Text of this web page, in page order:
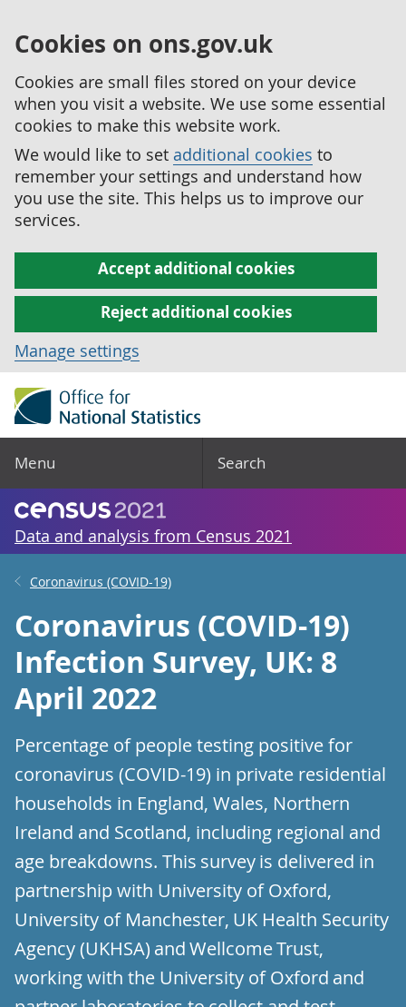
Cookies on ons.gov.uk
Cookies are small files stored on your device
when you visit a website. We use some essential
cookies to make this website work.
We would like to set additional cookies to
remember your settings and understand how
you use the site. This helps us to improve our
services.
Accept additional cookies
Reject additional cookies
Manage settings
Menu Search
Data and analysis from Census 2021
Coronavirus (COVID-19)
Coronavirus (COVID-19)
Infection Survey, UK: 8
April 2022
Percentage of people testing positive for
coronavirus (COVID-19) in private residential
households in England, Wales, Northern
Ireland and Scotland, including regional and
age breakdowns. This survey is delivered in
partnership with University of Oxford,
University of Manchester, UK Health Security
Agency (UKHSA) and Wellcome Trust,
working with the University of Oxford and